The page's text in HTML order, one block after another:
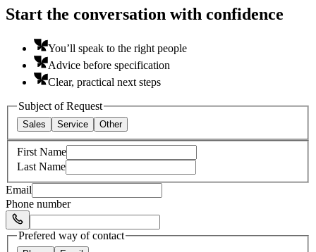
Start the conversation with confidence
You’ll speak to the right people
Advice before specification
Clear, practical next steps
Subject of Request
Sales Service Other
First Name
Last Name
Email
Phone number
Select Phone Prefix
Prefered way of contact